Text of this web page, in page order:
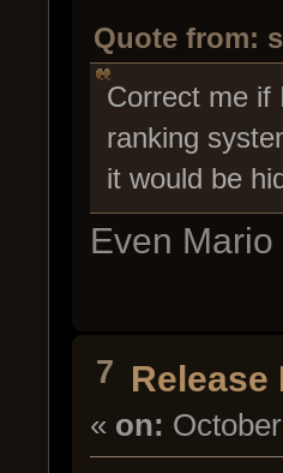
Quote from:
Correct me if
ranking
it would be
Even Mario
7 Release
« on: